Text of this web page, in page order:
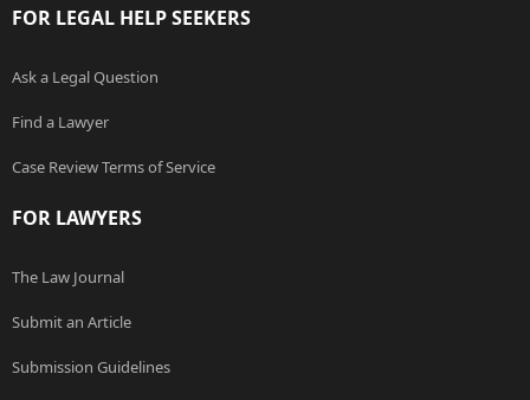
FOR LEGAL HELP SEEKERS
Ask a Legal Question
Find a Lawyer
Case Review Terms of Service
FOR LAWYERS
The Law Journal
Submit an Article
Submission Guidelines